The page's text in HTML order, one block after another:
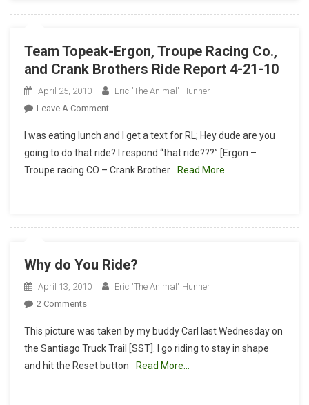
Team Topeak-Ergon, Troupe Racing Co.,
and Crank Brothers Ride Report 4-21-10
April 25, 2010
Eric "The Animal" Hunner
Leave A CommentOn
Topeak-
Ergon,
Troupe
Ride
Report
10
I was eating lunch and I get a text for RL; Hey dude are you
going to do that ride? I respond “that ride???” [Ergon –
Troupe racing CO – Crank Brother
Read More…
Why do You Ride?
April 13, 2010
Eric "The Animal" Hunner
2 CommentsOn
Do
You
Ride?
This picture was taken by my buddy Carl last Wednesday on
the Santiago Truck Trail [SST]. I go riding to stay in shape
and hit the Reset button
Read More…